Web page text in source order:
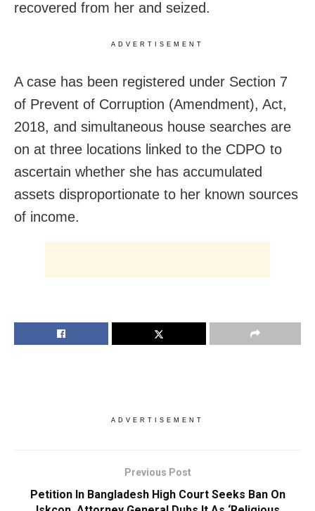
recovered from her and seized.
ADVERTISEMENT
A case has been registered under Section 7
of Prevent of Corruption (Amendment), Act,
2018, and simultaneous house searches are
on at three locations linked to the CDPO to
ascertain whether she has accumulated
assets disproportionate to her known sources
of income.
ADVERTISEMENT
Previous Post
Petition In Bangladesh High Court Seeks Ban On